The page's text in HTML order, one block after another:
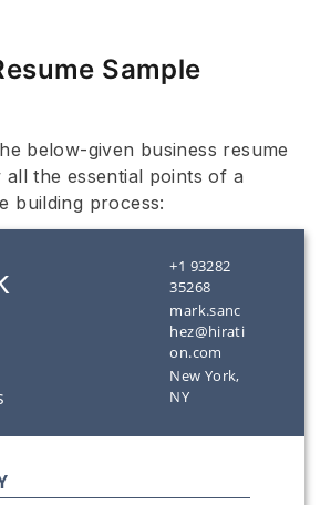
Sample
below-given business resume
the essential points of a
building process:
+1 93282
35268
mark.sanc
hez@hirati
on.com
New York,
NY